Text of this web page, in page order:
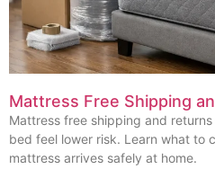
Mattress Free Shipping
Mattress free shipping and
bed feel lower risk. Learn what to
mattress arrives safely at home.